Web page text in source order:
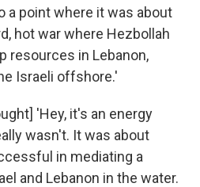
a point where it was about
hot war where Hezbollah
resources in Lebanon,
Israeli offshore.'
'Hey, it's an energy
wasn't. It was about
in mediating a
and Lebanon in the water.